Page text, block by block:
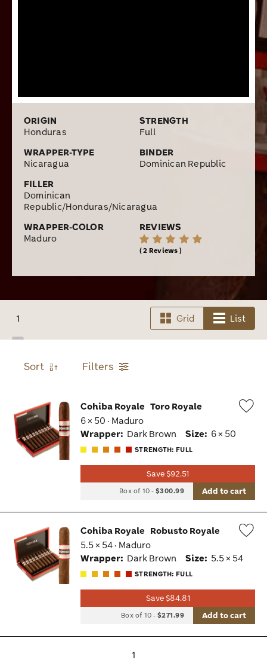
ORIGIN
Honduras
STRENGTH
Full
WRAPPER-TYPE
Nicaragua
BINDER
Dominican Republic
FILLER
Dominican
Republic/Honduras/Nicaragua
WRAPPER-COLOR
Maduro
REVIEWS
2 Reviews
1 Grid List
Sort Filters
Cohiba Royale Toro Royale
6 × 50 · Maduro
Wrapper: Dark Brown Size: 6 × 50
STRENGTH: FULL
Save $92.51
Box of 10 -$300.99 Add to cart
Cohiba Royale Robusto Royale
5.5 × 54 · Maduro
Wrapper: Dark Brown Size: 5.5 × 54
STRENGTH: FULL
Save $84.81
Box of 10 -$271.99 Add to cart
1